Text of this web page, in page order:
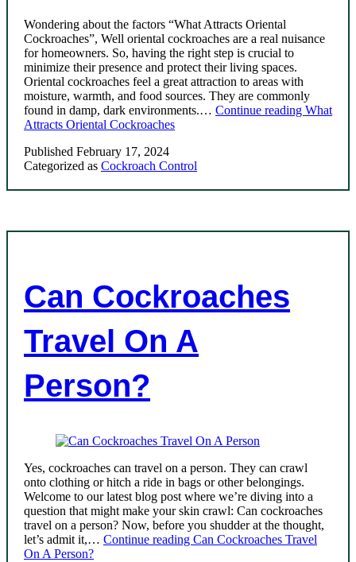
Wondering about the factors “What Attracts Oriental
Cockroaches”, Well oriental cockroaches are a real nuisance
for homeowners. So, having the right step is crucial to
minimize their presence and protect their living spaces.
Oriental cockroaches feel a great attraction to areas with
moisture, warmth, and food sources. They are commonly
found in damp, dark environments.… Continue reading What
Attracts Oriental Cockroaches
Published February 17, 2024
Categorized as Cockroach Control
Can Cockroaches
Travel On A
Person?
Yes, cockroaches can travel on a person. They can crawl
onto clothing or hitch a ride in bags or other belongings.
Welcome to our latest blog post where we’re diving into a
question that might make your skin crawl: Can cockroaches
travel on a person? Now, before you shudder at the thought,
let’s admit it,… Continue reading Can Cockroaches Travel
On A Person?